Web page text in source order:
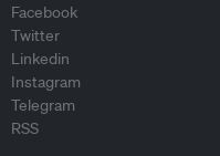
Facebook
Twitter
Linkedin
Instagram
Telegram
RSS